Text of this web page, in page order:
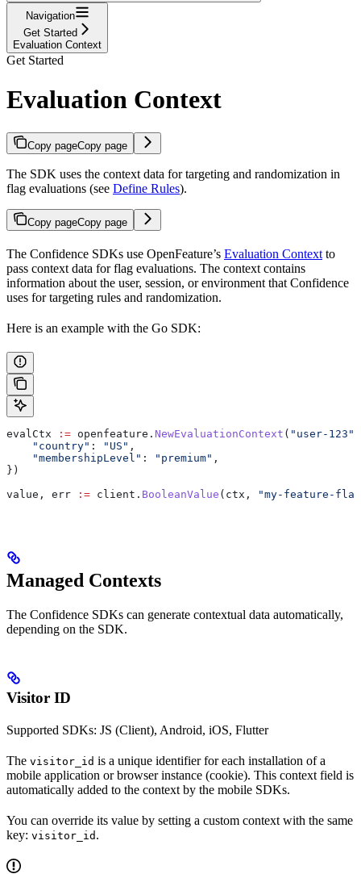
Navigation
Get Started
Evaluation Context
Get Started
Evaluation Context
Copy pageCopy page
The SDK uses the context data for targeting and randomization in
flag evaluations (see Define Rules).
Copy pageCopy page
The Confidence SDKs use OpenFeature’s Evaluation Context to
pass context data for flag evaluations. The context contains
information about the user, session, or environment that Confidence
uses for targeting rules and randomization.
Here is an example with the Go SDK:
evalCtx := openfeature . NewEvaluationContext ( "user-123"
    "country"
: "US" ,
    "membershipLevel"
: "premium" ,
})
value , err := client . BooleanValue ( ctx , "my-feature-
Managed Contexts
The Confidence SDKs can generate contextual data automatically,
depending on the SDK.
Visitor ID
Supported SDKs: JS (Client), Android, iOS, Flutter
The visitor_id is a unique identifier for each installation of a
mobile application or browser instance (cookie). This context field is
automatically added to the context by the mobile SDKs.
You can override its value by setting a custom context with the same
key: visitor_id .